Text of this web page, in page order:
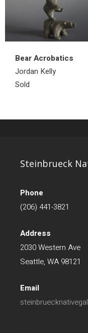
Bear Acrobatics
Jordan Kelly
Sold
Steinbrueck
Phone
(206) 441-3821
Address
2030 Western Ave
Seattle, WA 98121
Email